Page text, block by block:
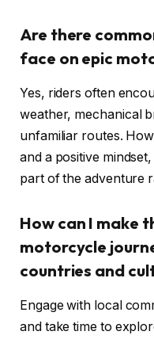
Are there
face on epic
Yes, riders often
weather, mechanical
unfamiliar routes.
and a positive
part of the adventure
How can I make
motorcycle
countries and
Engage with local
and take time to